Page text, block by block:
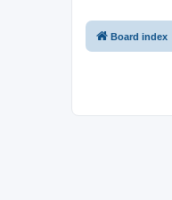
Board index